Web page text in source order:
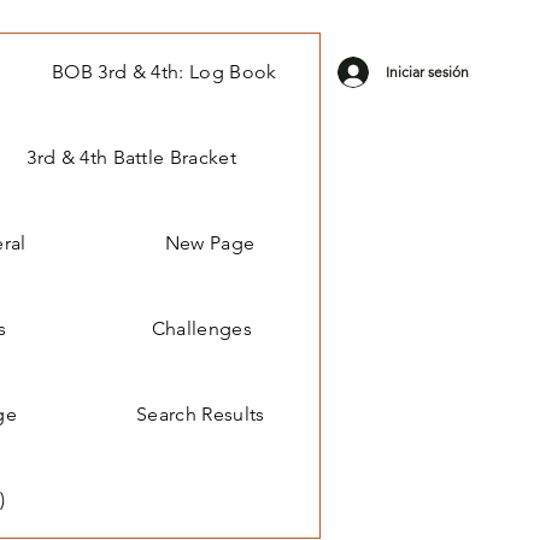
BOB 3rd & 4th: Log Book
3rd & 4th Battle Bracket
New Page
Challenges
Search Results
Iniciar sesión